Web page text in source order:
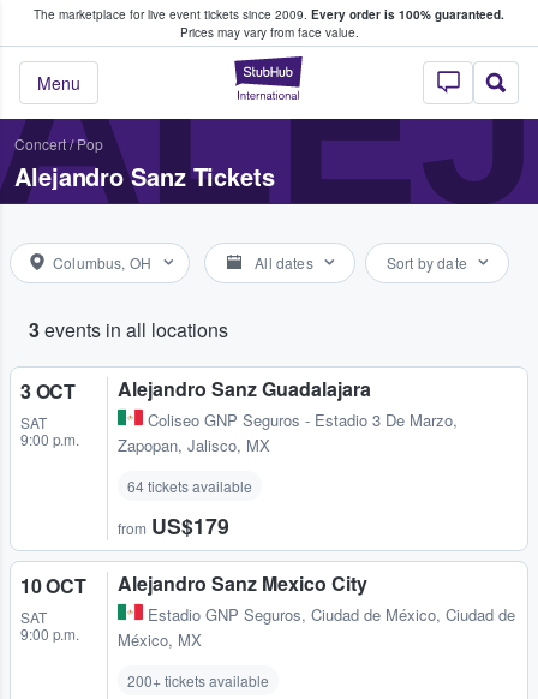
The marketplace for live event tickets since 2009. Every order is 100% guaranteed.
Prices may vary from face value.
StubHub –
Menu
Fans Buy & Sell Tickets
Concert/Pop
Alejandro Sanz Tickets
Columbus, OH All dates Sort by date
3events in all locations
3 OCT
SAT
9:00 p.m.
Alejandro Sanz Guadalajara
Coliseo GNP Seguros - Estadio 3 De Marzo,
Zapopan, Jalisco, MX
64 tickets available
from US$179
10 OCT
SAT
9:00 p.m.
Alejandro Sanz Mexico City
Estadio GNP Seguros, Ciudad de México, Ciudad de
México, MX
200+ tickets available